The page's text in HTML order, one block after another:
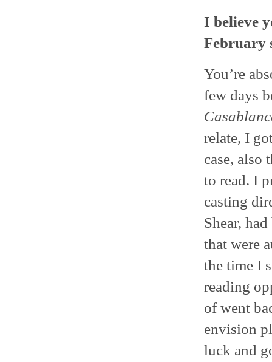
I believe
February
You’re
few days
relate, I
case, also
to read. I
casting
Shear,
that were
the time I
reading
of went
envision
luck and